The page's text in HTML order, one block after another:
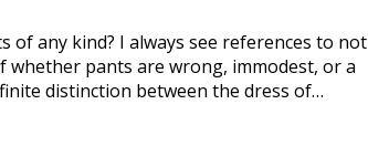
any kind? I always see references to not
pants are wrong, immodest, or a
distinction between the dress of…